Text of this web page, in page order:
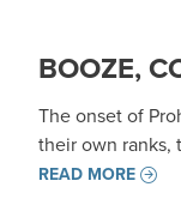
BOOZE,
The onset of
their own ranks,
READ MORE